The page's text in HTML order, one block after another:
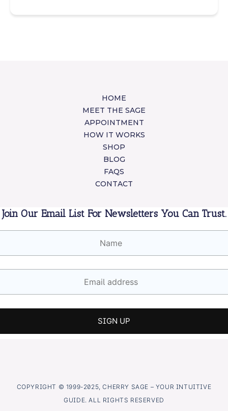
HOME
MEET THE SAGE
APPOINTMENT
HOW IT WORKS
SHOP
BLOG
FAQS
CONTACT
Join Our Email List For Newsletters You Can Trust.
COPYRIGHT © 1999-2025, CHERRY SAGE – YOUR INTUITIVE
GUIDE. ALL RIGHTS RESERVED